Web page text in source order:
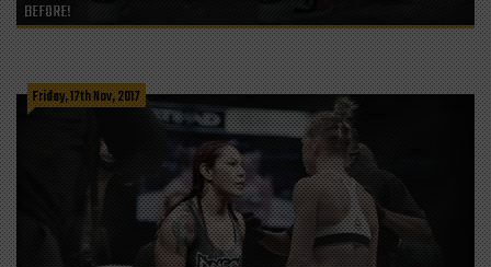
BEFORE!
Friday, 17th Nov, 2017